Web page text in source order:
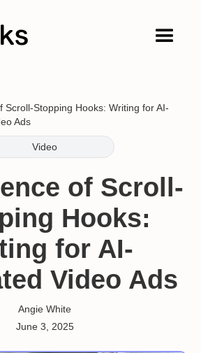
Scroll-Stopping Hooks: Writing for AI-
Ads
Video
of Scroll-
Hooks:
for AI-
Video Ads
Angie White
June 3, 2025